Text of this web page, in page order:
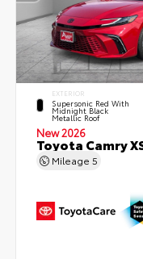
EXTERIOR
Supersonic Red With
Midnight Black
Metallic Roof
New 2026
Toyota Camry
Mileage 5